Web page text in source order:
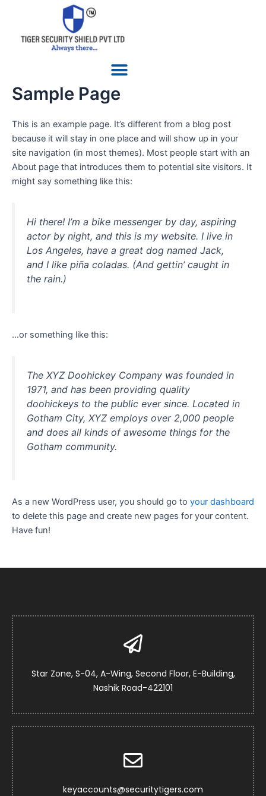
content
Menu
Sample Page
This is an example page. It’s different from a blog post
because it will stay in one place and will show up in your
site navigation (in most themes). Most people start with an
About page that introduces them to potential site visitors. It
might say something like this:
Hi there! I’m a bike messenger by day, aspiring
actor by night, and this is my website. I live in
Los Angeles, have a great dog named Jack,
and I like piña coladas. (And gettin’ caught in
the rain.)
…or something like this:
The XYZ Doohickey Company was founded in
1971, and has been providing quality
doohickeys to the public ever since. Located in
Gotham City, XYZ employs over 2,000 people
and does all kinds of awesome things for the
Gotham community.
As a new WordPress user, you should go to your dashboard
to delete this page and create new pages for your content.
Have fun!
Star Zone, S-04, A-Wing, Second Floor, E-Building,
Nashik Road-422101
keyaccounts@securitytigers.com